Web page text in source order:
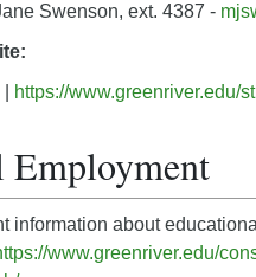
Swenson, ext. 4387 -
https://www.greenriver.edu/
Employment
information about
www.greenriver.edu/